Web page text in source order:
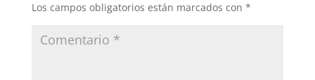
Los campos obligatorios están marcados con *